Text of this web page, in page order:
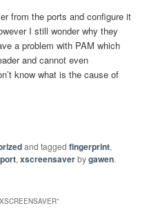
from the ports and configure it
I still wonder why they
a problem with PAM which
and cannot even
know what is the cause of
and taggedfingerprint,
port,xscreensaverbygawen.
”